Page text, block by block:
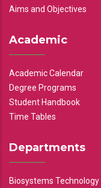
Aims and Objectives
Academic
Academic Calendar
Degree Programs
Student Handbook
Time Tables
Departments
Biosystems Technology